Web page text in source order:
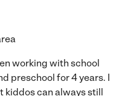
working with school
preschool for 4 years. I
kiddos can always still